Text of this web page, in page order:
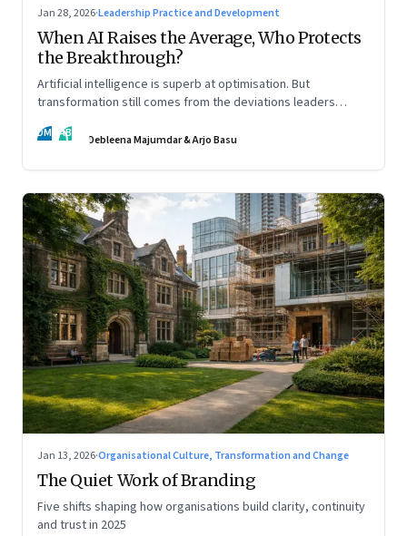
Jan 28, 2026·Leadership Practice and Development
When AI Raises the Average, Who Protects
the Breakthrough?
Artificial intelligence is superb at optimisation. But
transformation still comes from the deviations leaders
DM AB Debleena Majumdar & Arjo Basu
Jan 13, 2026·Organisational Culture, Transformation and Change
The Quiet Work of Branding
Five shifts shaping how organisations build clarity, continuity
and trust in 2025